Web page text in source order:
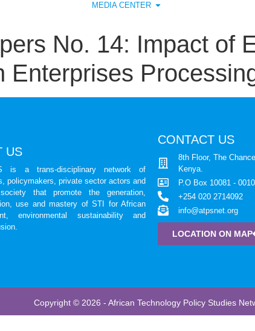
MEDIA CENTER
No. 14: Impact of
Enterprises
US
is a trans-disciplinary network of
policymakers, private sector actors and
that promote the generation,
use and mastery of STI for African
environmental sustainability and
CONTACT US
8th Floor, The
Kenya.
P.O Box 10081 -
+254 020 2714092
info@atpsnet.org
LOCATION ON MAP
Copyright © 2026 - African Technology Policy Studies